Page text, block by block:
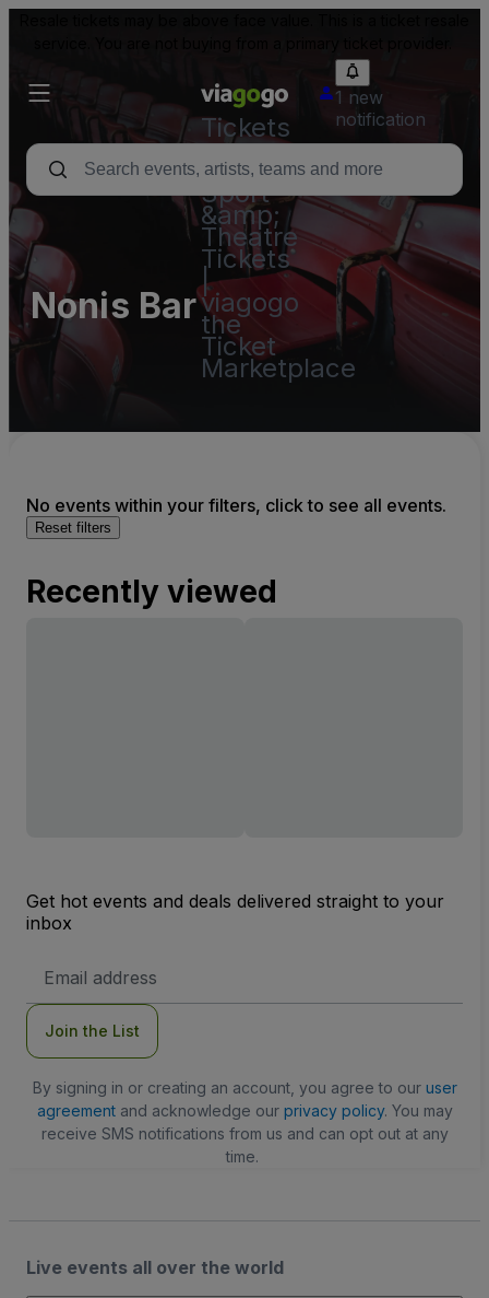
Tickets
-
Concert,
Sport
&amp;
Theatre
Tickets
|
viagogo
the
Ticket
Marketplace
1 new
notification
Nonis Bar
No events within your filters, click to see all events.
Reset filters
Recently viewed
Get hot events and deals delivered straight to your
inbox
Address
Join the List
By signing in or creating an account, you agree to our user
agreementand acknowledge our privacy policy. You may
receive SMS notifications from us and can opt out at any
time.
Live events all over the world